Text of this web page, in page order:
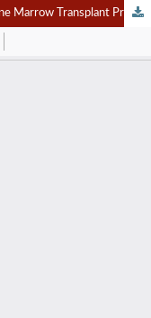
Establishing and Sustaining a Peadiatric Bone Marrow Transplant Program in Developing Countries